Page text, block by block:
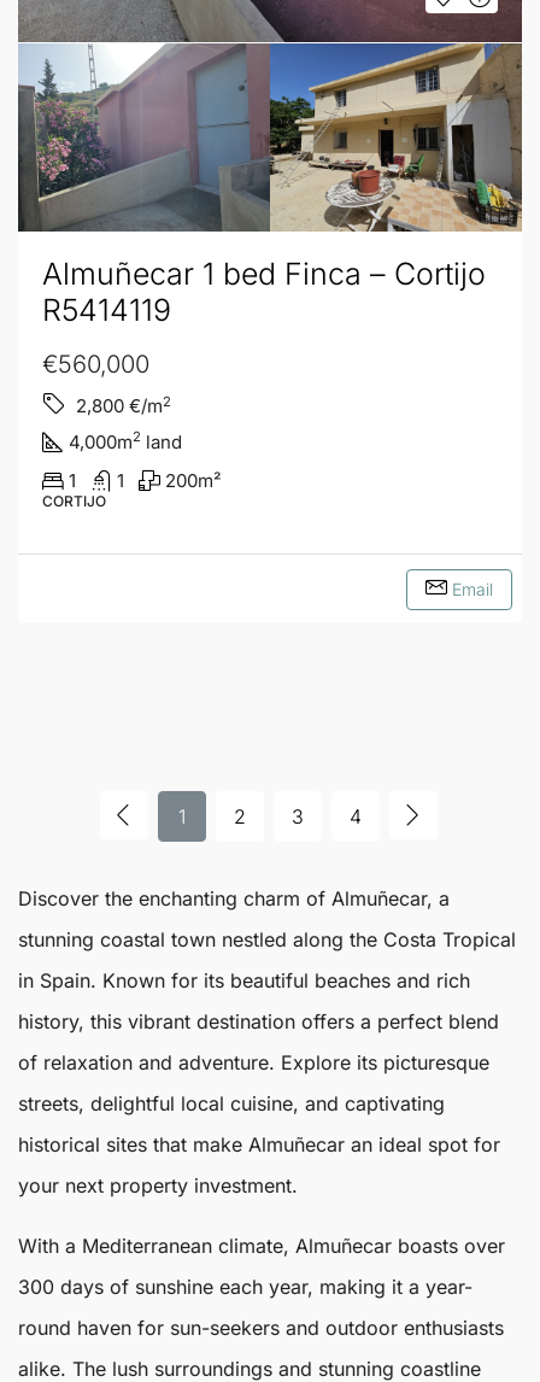
Almuñecar 1 bed Finca – Cortijo
R5414119
€560,000
2,800 €/m2
4,000m2 land
1
1 200m²
CORTIJO
Email
1 2 3 4
Discover the enchanting charm of Almuñecar, a
stunning coastal town nestled along the Costa Tropical
in Spain. Known for its beautiful beaches and rich
history, this vibrant destination offers a perfect blend
of relaxation and adventure. Explore its picturesque
streets, delightful local cuisine, and captivating
historical sites that make Almuñecar an ideal spot for
your next property investment.
With a Mediterranean climate, Almuñecar boasts over
300 days of sunshine each year, making it a year-
round haven for sun-seekers and outdoor enthusiasts
alike. The lush surroundings and stunning coastline